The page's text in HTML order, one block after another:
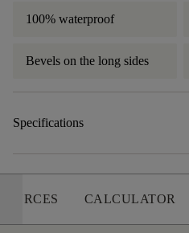
100% waterproof
Bevels on the long sides
Specifications
CALCULATOR